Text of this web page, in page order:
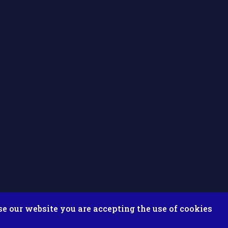
our website you are accepting the use of cookies